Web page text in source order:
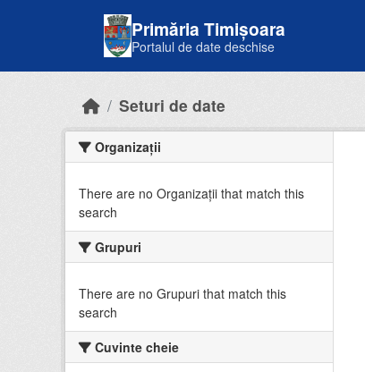
Primăria Timișoara
Portalul de date deschise
Seturi de date
Organizații
There are no Organizații that match this
search
Grupuri
There are no Grupuri that match this
search
Cuvinte cheie